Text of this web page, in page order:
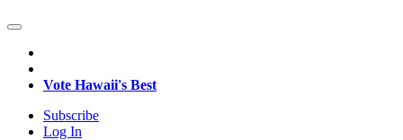
Vote Hawaii's Best
Subscribe
Log In